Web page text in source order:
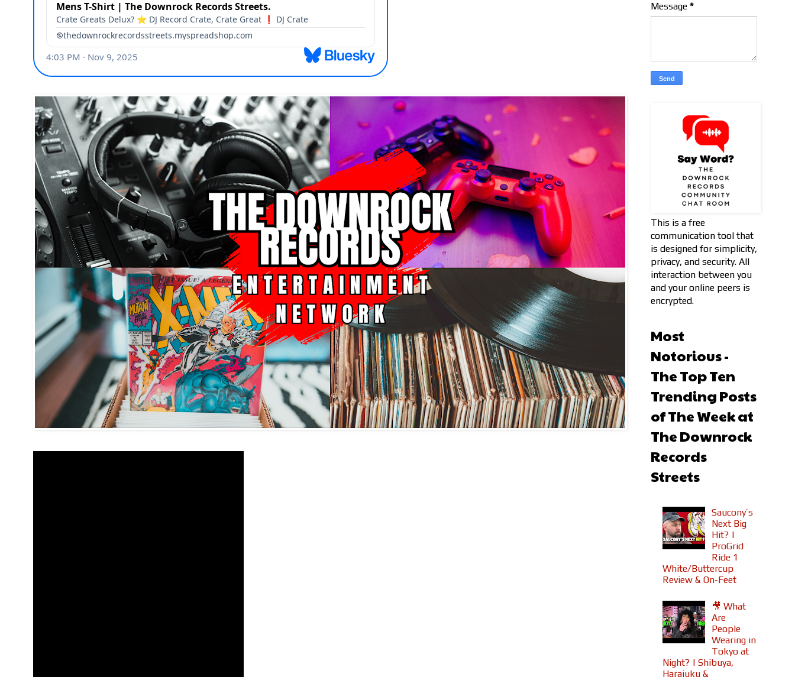
Message *
This is a free
communication tool that
is designed for simplicity,
privacy, and security. All
interaction between you
and your online peers is
encrypted.
Most
Notorious -
The Top Ten
Trending Posts
of The Week at
The Downrock
Records
Streets
Saucony’s
Next Big
Hit? |
ProGrid
Ride 1
White/Buttercup
Review & On-Feet
🎥 What
Are
People
Wearing in
Tokyo at
Night? | Shibuya,
Harajuku &